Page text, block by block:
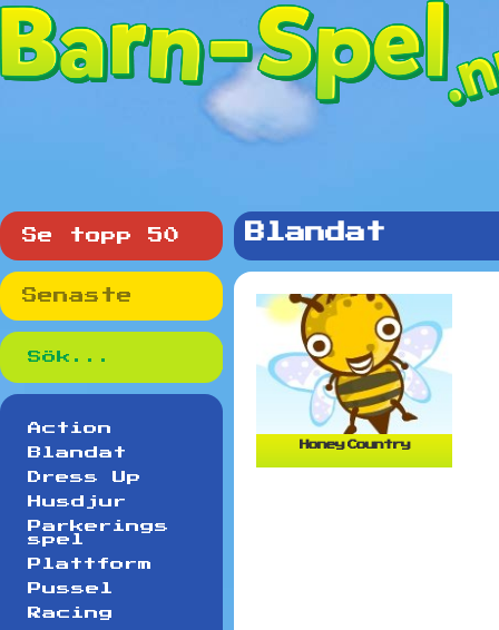
Se topp 50
Senaste
Action
Blandat
Dress Up
Husdjur
Parkerings
spel
Plattform
Pussel
Racing
Blandat
Honey Country